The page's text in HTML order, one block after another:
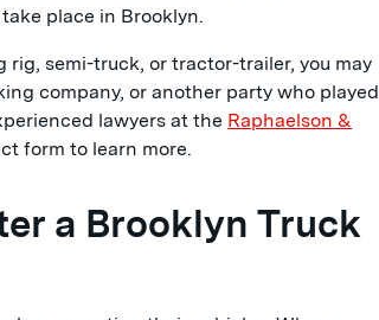
place in Brooklyn.
rig, semi-truck, or tractor-trailer, you may
company, or another party who played
lawyers at the Raphaelson &
form to learn more.
a Brooklyn Truck